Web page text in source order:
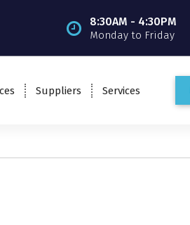
8:30AM - 4:30PM
Monday to Friday
Suppliers Services